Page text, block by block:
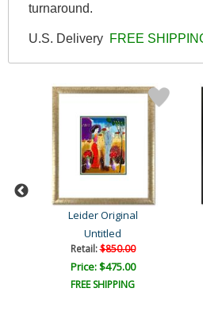
turnaround.
U.S. Delivery FREE
Leider Original
Untitled
Retail:$850.00
Price: $475.00
FREE SHIPPING